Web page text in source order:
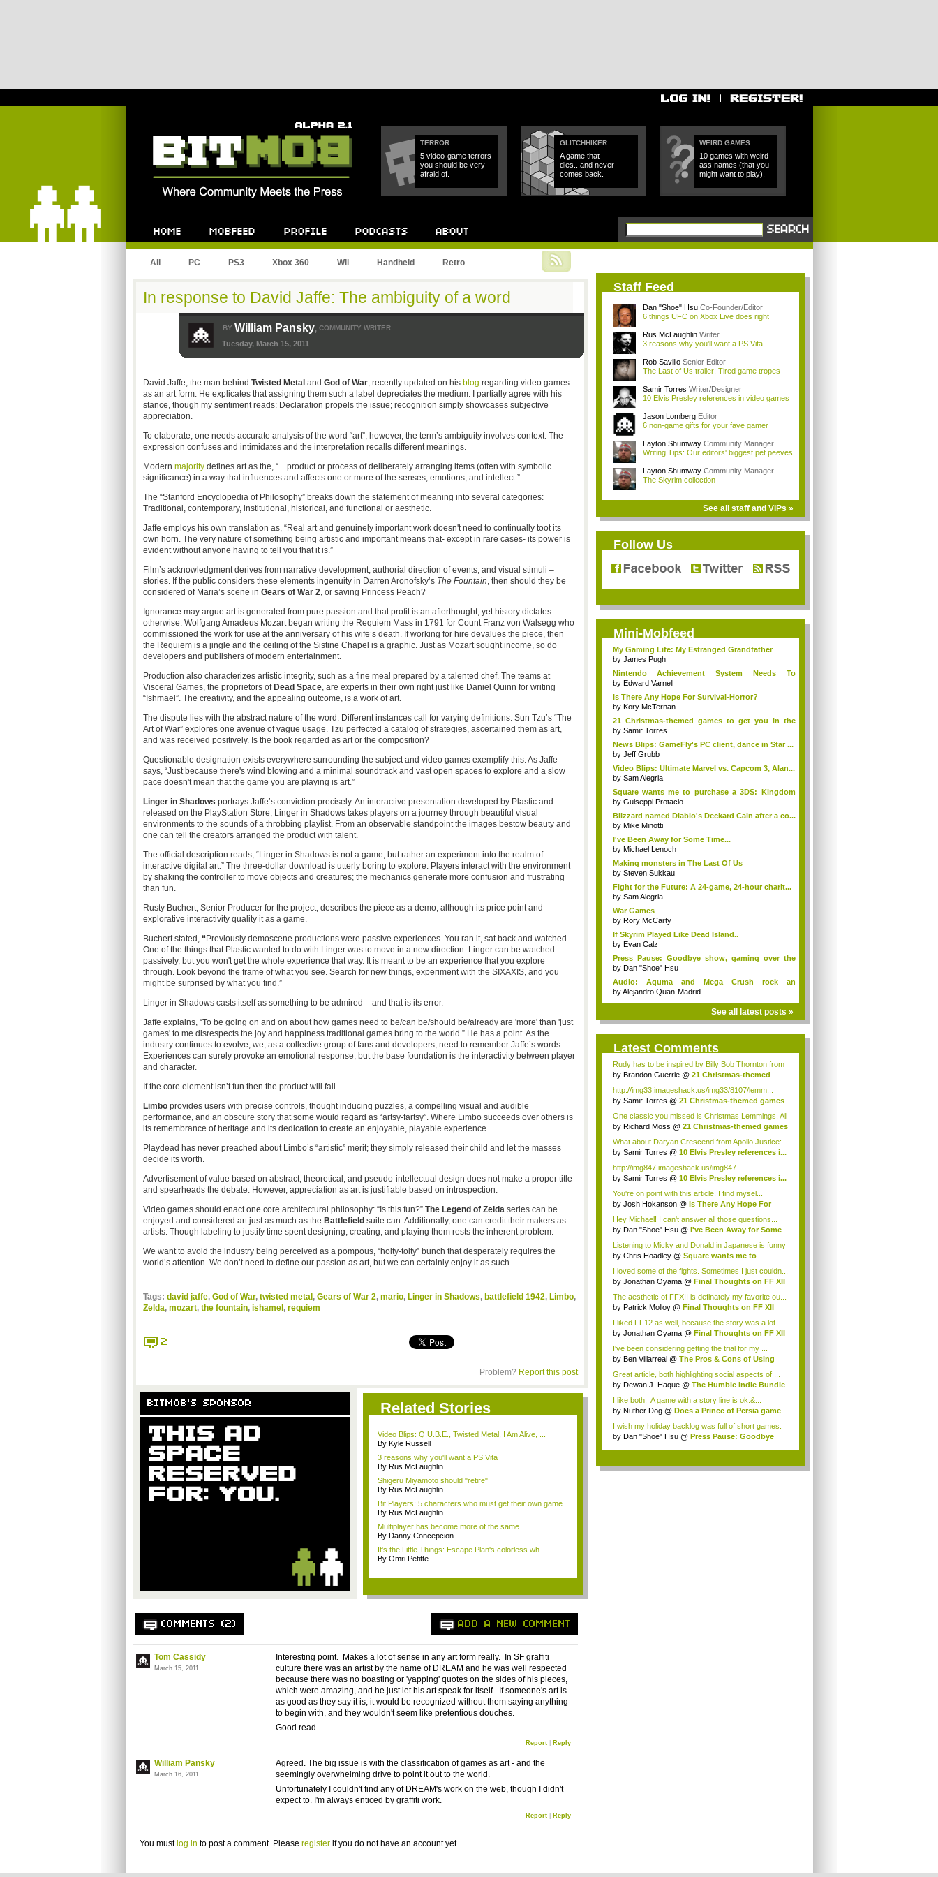
TERROR
5 video-game terrors
you should be very
afraid of.
GLITCHHIKER
A game that
dies...and never
comes back.
WEIRD GAMES
10 games with weird-
ass names (that you
might want to play).
All PC PS3 Xbox 360 Wii Handheld Retro
In response to David Jaffe: The ambiguity of a word
BY William Pansky, COMMUNITY WRITER
Tuesday, March 15, 2011
David Jaffe, the man behind Twisted Metal and God of War, recently updated on his blog regarding video games
as an art form. He explicates that assigning them such a label depreciates the medium. I partially agree with his
stance, though my sentiment reads: Declaration propels the issue; recognition simply showcases subjective
appreciation.
To elaborate, one needs accurate analysis of the word “art”; however, the term’s ambiguity involves context. The
expression confuses and intimidates and the interpretation recalls different meanings.
Modern majoritydefines art as the, “…product or process of deliberately arranging items (often with symbolic
significance) in a way that influences and affects one or more of the senses, emotions, and intellect.”
The “Stanford Encyclopedia of Philosophy” breaks down the statement of meaning into several categories:
Traditional, contemporary, institutional, historical, and functional or aesthetic.
Jaffe employs his own translation as, “Real art and genuinely important work doesn't need to continually toot its
own horn. The very nature of something being artistic and important means that- except in rare cases- its power is
evident without anyone having to tell you that it is.”
Film’s acknowledgment derives from narrative development, authorial direction of events, and visual stimuli –
stories. If the public considers these elements ingenuity in Darren Aronofsky’s The Fountain, then should they be
considered of Maria’s scene in Gears of War 2, or saving Princess Peach?
Ignorance may argue art is generated from pure passion and that profit is an afterthought; yet history dictates
otherwise. Wolfgang Amadeus Mozart began writing the Requiem Mass in 1791 for Count Franz von Walsegg who
commissioned the work for use at the anniversary of his wife’s death. If working for hire devalues the piece, then
the Requiem is a jingle and the ceiling of the Sistine Chapel is a graphic. Just as Mozart sought income, so do
developers and publishers of modern entertainment.
Production also characterizes artistic integrity, such as a fine meal prepared by a talented chef. The teams at
Visceral Games, the proprietors of Dead Space, are experts in their own right just like Daniel Quinn for writing
“Ishmael”. The creativity, and the appealing outcome, is a work of art.
The dispute lies with the abstract nature of the word. Different instances call for varying definitions. Sun Tzu’s “The
Art of War” explores one avenue of vague usage. Tzu perfected a catalog of strategies, ascertained them as art,
and was received positively. Is the book regarded as art or the composition?
Questionable designation exists everywhere surrounding the subject and video games exemplify this. As Jaffe
says, “Just because there's wind blowing and a minimal soundtrack and vast open spaces to explore and a slow
pace doesn't mean that the game you are playing is art.”
Linger in Shadows portrays Jaffe’s conviction precisely. An interactive presentation developed by Plastic and
released on the PlayStation Store, Linger in Shadows takes players on a journey through beautiful visual
environments to the sounds of a throbbing playlist. From an observable standpoint the images bestow beauty and
one can tell the creators arranged the product with talent.
The official description reads, “Linger in Shadows is not a game, but rather an experiment into the realm of
interactive digital art.” The three-dollar download is utterly boring to explore. Players interact with the environment
by shaking the controller to move objects and creatures; the mechanics generate more confusion and frustrating
than fun.
Rusty Buchert, Senior Producer for the project, describes the piece as a demo, although its price point and
explorative interactivity quality it as a game.
Buchert stated, “ Previously demoscene productions were passive experiences. You ran it, sat back and watched.
One of the things that Plastic wanted to do with Linger was to move in a new direction. Linger can be watched
passively, but you won't get the whole experience that way. It is meant to be an experience that you explore
through. Look beyond the frame of what you see. Search for new things, experiment with the SIXAXIS, and you
might be surprised by what you find.”
Linger in Shadows casts itself as something to be admired – and that is its error.
Jaffe explains, “To be going on and on about how games need to be/can be/should be/already are 'more' than 'just
games' to me disrespects the joy and happiness traditional games bring to the world.” He has a point. As the
industry continues to evolve, we, as a collective group of fans and developers, need to remember Jaffe’s words.
Experiences can surely provoke an emotional response, but the base foundation is the interactivity between player
and character.
If the core element isn’t fun then the product will fail.
Limboprovides users with precise controls, thought inducing puzzles, a compelling visual and audible
performance, and an obscure story that some would regard as “artsy-fartsy”. Where Limbo succeeds over others is
its remembrance of heritage and its dedication to create an enjoyable, playable experience.
Playdead has never preached about Limbo’s “artistic” merit; they simply released their child and let the masses
decide its worth.
Advertisement of value based on abstract, theoretical, and pseudo-intellectual design does not make a proper title
and spearheads the debate. However, appreciation as art is justifiable based on introspection.
Video games should enact one core architectural philosophy: “Is this fun?” The Legend of Zeldaseries can be
enjoyed and considered art just as much as the Battlefield suite can. Additionally, one can credit their makers as
artists. Though labeling to justify time spent designing, creating, and playing them rests the inherent problem.
We want to avoid the industry being perceived as a pompous, “hoity-toity” bunch that desperately requires the
world’s attention. We don’t need to define our passion as art, but we can certainly enjoy it as such.
Tags: david jaffe, God of War, twisted metal , Gears of War 2, mario, Linger in Shadows, battlefield 1942, Limbo,
Zelda, mozart, the fountain, ishamel , requiem
2
Problem? Report this post
BITMOB'S SPONSOR Related Stories
Video Blips: Q.U.B.E., Twisted Metal, I Am Alive, ...
By Kyle Russell
3 reasons why you'll want a PS Vita
By Rus McLaughlin
Shigeru Miyamoto should "retire"
By Rus McLaughlin
Bit Players: 5 characters who must get their own game
By Rus McLaughlin
Multiplayer has become more of the same
By Danny Concepcion
It's the Little Things: Escape Plan's colorless wh...
By Omri Petitte
COMMENTS (2) ADD A NEW COMMENT
Tom Cassidy
March 15, 2011
Interesting point. Makes a lot of sense in any art form really. In SF graffiti
culture there was an artist by the name of DREAM and he was well respected
because there was no boasting or 'yapping' quotes on the sides of his pieces,
which were amazing, and he just let his art speak for itself. If someone's art is
as good as they say it is, it would be recognized without them saying anything
to begin with, and they wouldn't seem like pretentious douches.
Good read.
Report| Reply
William Pansky
March 16, 2011
Agreed. The big issue is with the classification of games as art - and the
seemingly overwhelming drive to point it out to the world.
Unfortunately I couldn't find any of DREAM's work on the web, though I didn't
expect to. I'm always enticed by graffiti work.
Report| Reply
You must log in to post a comment. Please registerif you do not have an account yet.
Staff Feed
Dan "Shoe" Hsu Co-Founder/Editor
6 things UFC on Xbox Live does right
Rus McLaughlin Writer
3 reasons why you'll want a PS Vita
Rob Savillo Senior Editor
The Last of Us trailer: Tired game tropes
Samir Torres Writer/Designer
10 Elvis Presley references in video games
Jason Lomberg Editor
6 non-game gifts for your fave gamer
Layton Shumway Community Manager
Writing Tips: Our editors' biggest pet peeves
Layton Shumway Community Manager
The Skyrim collection
See all staff and VIPs »
Follow Us
Mini-Mobfeed
My Gaming Life: My Estranged Grandfather
by James Pugh
Nintendo Achievement System Needs To
Emerge...O...
by Edward Varnell
Is There Any Hope For Survival-Horror?
by Kory McTernan
21 Christmas-themed games to get you in the
hol...
by Samir Torres
News Blips: GameFly's PC client, dance in Star ...
by Jeff Grubb
Video Blips: Ultimate Marvel vs. Capcom 3, Alan...
by Sam Alegria
Square wants me to purchase a 3DS: Kingdom
Hear...
by Guiseppi Protacio
Blizzard named Diablo's Deckard Cain after a co...
by Mike Minotti
I've Been Away for Some Time...
by Michael Lenoch
Making monsters in The Last Of Us
by Steven Sukkau
Fight for the Future: A 24-game, 24-hour charit...
by Sam Alegria
War Games
by Rory McCarty
If Skyrim Played Like Dead Island..
by Evan Calz
Press Pause: Goodbye show, gaming over the
holi...
by Dan "Shoe" Hsu
Audio: Aquma and Mega Crush rock an
IndieCade f...
byAlejandro Quan-Madrid
See all latest posts »
Latest Comments
Rudy has to be inspired by Billy Bob Thornton from
...
by Brandon Guerrie @ 21 Christmas-themed
http://img33.imageshack.us/img33/8107/lemm...
by Samir Torres @ 21 Christmas-themed games
One classic you missed is Christmas Lemmings. All
t...
by Richard Moss @ 21 Christmas-themed games
What about Daryan Crescend from Apollo Justice:
Ace...
by Samir Torres @ 10 Elvis Presley references i...
http://img847.imageshack.us/img847...
by Samir Torres @ 10 Elvis Presley references i...
You're on point with this article. I find mysel...
by Josh Hokanson @ Is There Any Hope For
Hey Michael! I can't answer all those questions...
by Dan "Shoe" Hsu @ I've Been Away for Some
Listening to Micky and Donald in Japanese is funny
...
by Chris Hoadley @ Square wants me to
I loved some of the fights. Sometimes I just couldn...
by Jonathan Oyama @ Final Thoughts on FF XII
The aesthetic of FFXII is definately my favorite ou...
by Patrick Molloy @ Final Thoughts on FF XII
I liked FF12 as well, because the story was a lot
m...
by Jonathan Oyama @ Final Thoughts on FF XII
I've been considering getting the trial for my ...
by Ben Villarreal @ The Pros & Cons of Using
Great article, both highlighting social aspects of ...
by Dewan J. Haque @ The Humble Indie Bundle
I like both. A game with a story line is ok.&...
by Nuther Dog @ Does a Prince of Persia game
I wish my holiday backlog was full of short games.
...
by Dan "Shoe" Hsu @ Press Pause: Goodbye